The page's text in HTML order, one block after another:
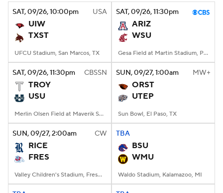
2025 Top Classes
College Football Betting
College Shop StubHub
SAT, 09/26, 10:00pm USA
UIW
TXST
UFCU Stadium, San Marcos, TX
SAT, 09/26, 11:30pm
ARIZ
WSU
Gesa Field at Martin Stadium, Pullman, WA
SAT, 09/26, 11:30pm CBSSN
TROY
USU
Merlin Olsen Field at Maverik Stadium, Logan, UT
SUN, 09/27, 1:00am MW+
ORST
UTEP
Sun Bowl, El Paso, TX
SUN, 09/27, 2:00am CW
RICE
FRES
Valley Children's Stadium, Fresno, CA
TBA
BSU
WMU
Waldo Stadium, Kalamazoo, MI